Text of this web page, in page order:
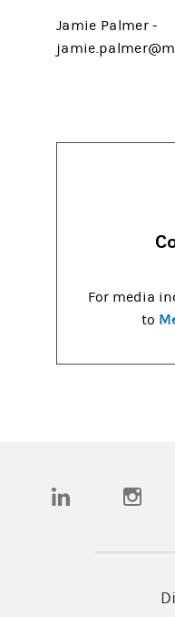
Jamie Palmer -
For media
to
(opens in a new tab)
(opens